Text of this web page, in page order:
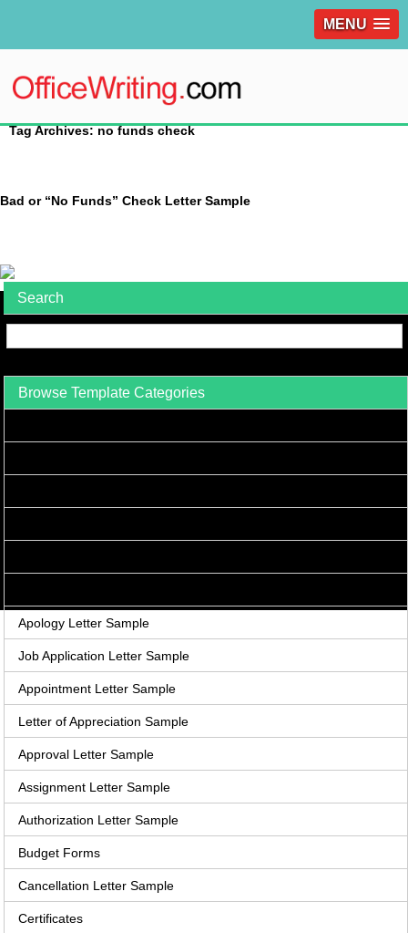
MENU
Tag Archives: no funds check
Bad or “No Funds” Check Letter Sample
Search
Browse Template Categories
Apology Letter Sample
Job Application Letter Sample
Appointment Letter Sample
Letter of Appreciation Sample
Approval Letter Sample
Assignment Letter Sample
Authorization Letter Sample
Budget Forms
Cancellation Letter Sample
Certificates